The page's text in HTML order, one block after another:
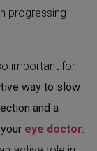
progressing
important for
way to slow
and a
eye doctor.